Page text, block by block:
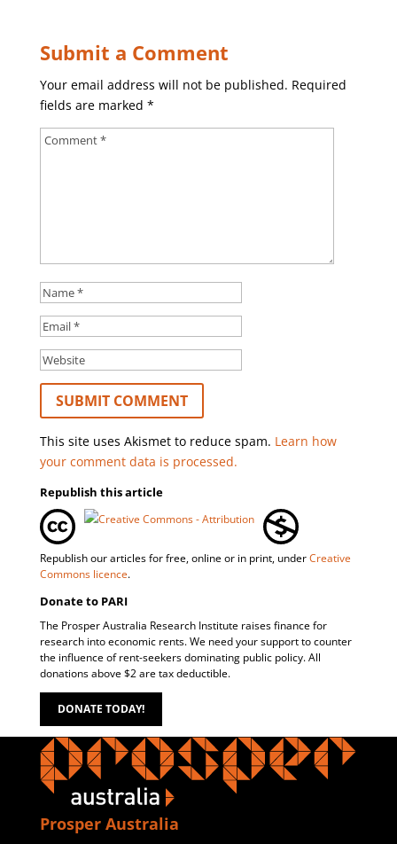
Submit a Comment
Your email address will not be published. Required
fields are marked *
This site uses Akismet to reduce spam. Learn how
your comment data is processed.
Republish this article
Republish our articles for free, online or in print, underCreative
Commons licence.
Donate to PARI
The Prosper Australia Research Institute raises finance for
research into economic rents. We need your support to counter
the influence of rent-seekers dominating public policy. All
donations above $2 are tax deductible.
DONATE TODAY!
Prosper Australia